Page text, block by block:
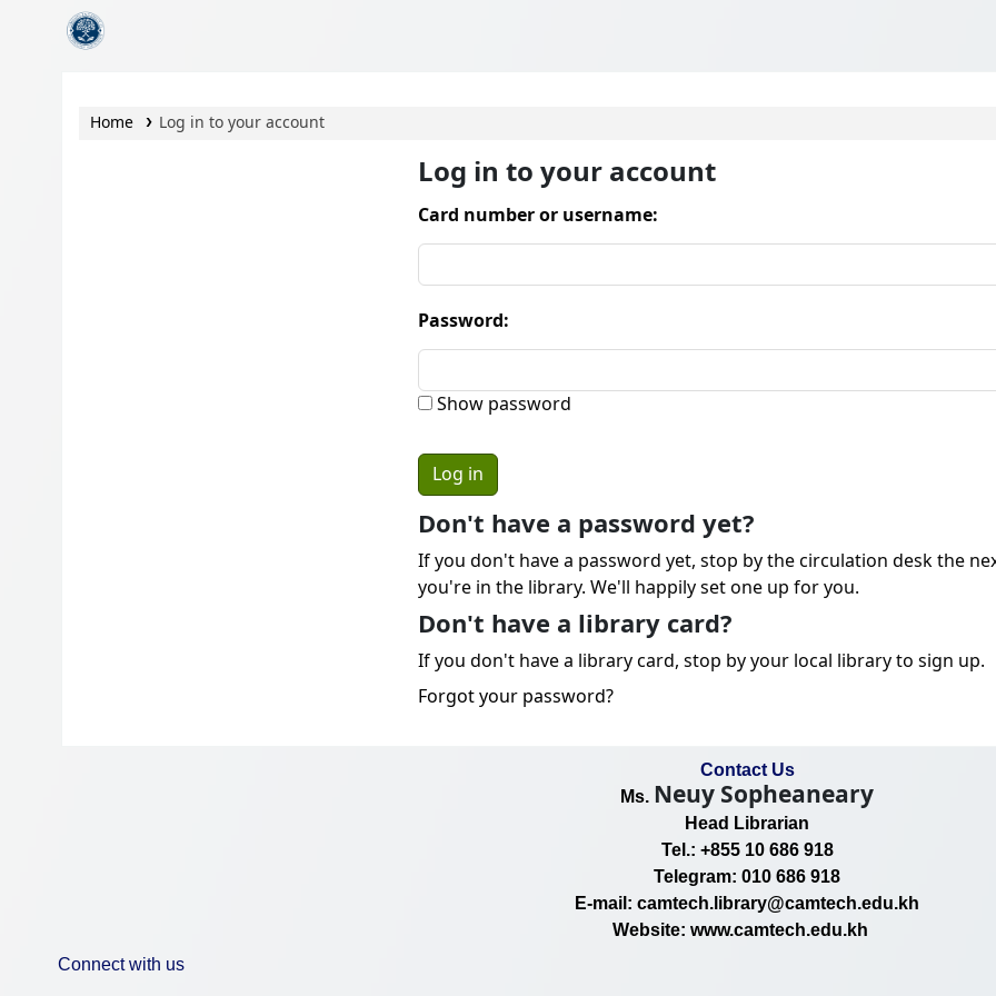
Home Log in to your account
Log in to your account
Card number or username:
Password:
Show password
Don't have a password yet?
If you don't have a password yet, stop by the circulation desk the
you're in the library. We'll happily set one up for you.
Don't have a library card?
If you don't have a library card, stop by your local library to sign up.
Forgot your password?
Contact Us
Ms. Neuy Sopheaneary
Head Librarian
Tel.: +855 10 686 918
Telegram: 010 686 918
E-mail: camtech.library@camtech.edu.kh
Website: www.camtech.edu.kh
Connect with us